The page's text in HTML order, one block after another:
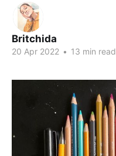
Britchida
20 Apr 2022 • 13 min read